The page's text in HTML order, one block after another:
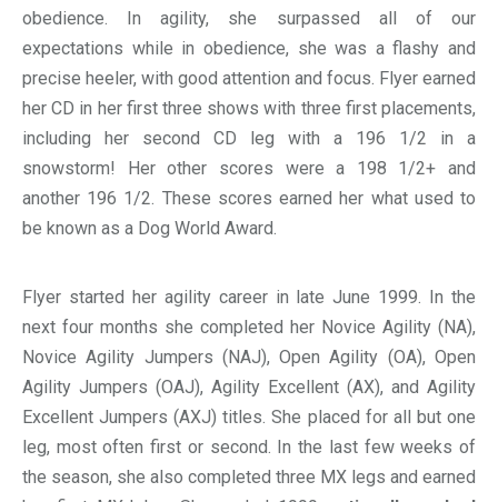
obedience. In agility, she surpassed all of our
expectations while in obedience, she was a flashy and
precise heeler, with good attention and focus. Flyer earned
her CD in her first three shows with three first placements,
including her second CD leg with a 196 1/2 in a
snowstorm! Her other scores were a 198 1/2+ and
another 196 1/2. These scores earned her what used to
be known as a Dog World Award.
Flyer started her agility career in late June 1999. In the
next four months she completed her Novice Agility (NA),
Novice Agility Jumpers (NAJ), Open Agility (OA), Open
Agility Jumpers (OAJ), Agility Excellent (AX), and Agility
Excellent Jumpers (AXJ) titles. She placed for all but one
leg, most often first or second. In the last few weeks of
the season, she also completed three MX legs and earned